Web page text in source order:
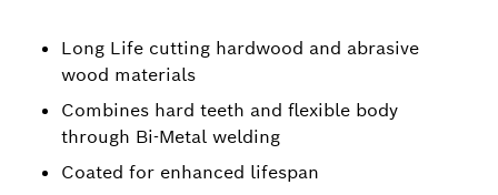
Long Life cutting hardwood and abrasive
wood materials
Combines hard teeth and flexible body
through Bi-Metal welding
Coated for enhanced lifespan